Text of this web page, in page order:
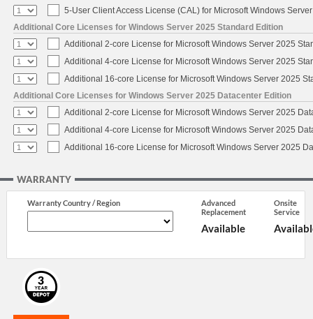
5-User Client Access License (CAL) for Microsoft Windows
Additional Core Licenses for Windows Server 2025 Standard Edition
Additional 2-core License for Microsoft Windows Server 2025
Additional 4-core License for Microsoft Windows Server 2025
Additional 16-core License for Microsoft Windows Server 2025
Additional Core Licenses for Windows Server 2025 Datacenter Edition
Additional 2-core License for Microsoft Windows Server 2025
Additional 4-core License for Microsoft Windows Server 2025
Additional 16-core License for Microsoft Windows Server 2025
WARRANTY
Warranty Country / Region
Advanced
Replacement
Available
Onsite
Service